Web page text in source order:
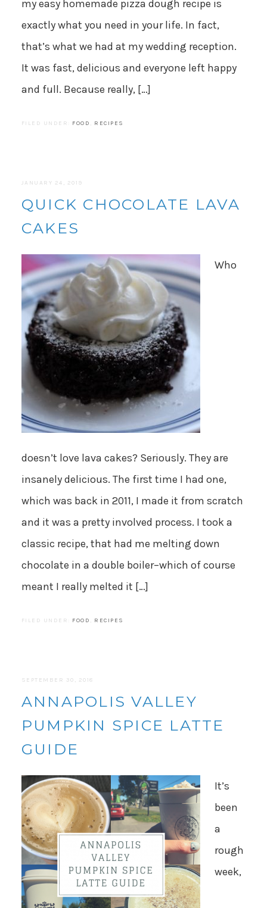
my easy homemade pizza dough recipe is
exactly what you need in your life. In fact,
that’s what we had at my wedding reception.
It was fast, delicious and everyone left happy
and full. Because really, […]
FILED UNDER: FOOD , RECIPES
JANUARY 24, 2019
QUICK CHOCOLATE LAVA
CAKES
Who
doesn’t love lava cakes? Seriously. They are
insanely delicious. The first time I had one,
which was back in 2011, I made it from scratch
and it was a pretty involved process. I took a
classic recipe, that had me melting down
chocolate in a double boiler–which of course
meant I really melted it […]
FILED UNDER: FOOD , RECIPES
SEPTEMBER 30, 2018
ANNAPOLIS VALLEY
PUMPKIN SPICE LATTE
GUIDE
It’s
been
a
rough
week,